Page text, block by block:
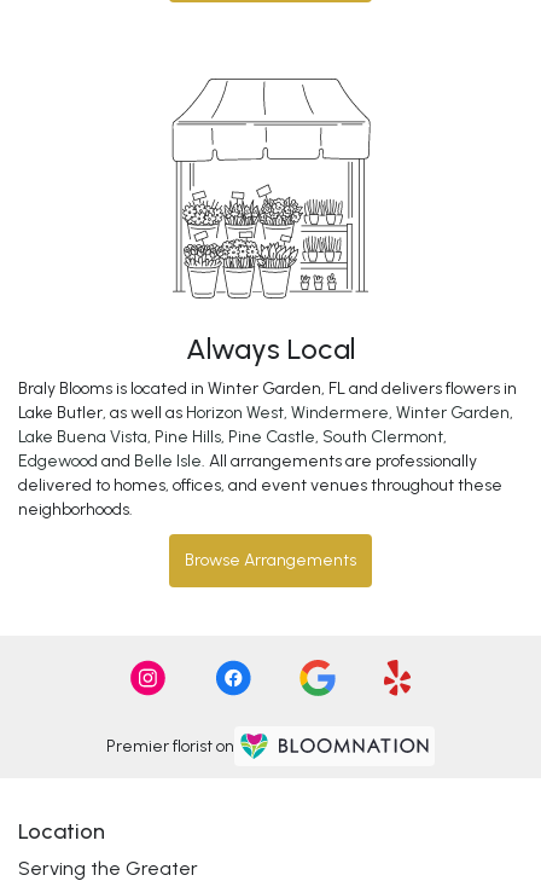
Always Local
Braly Blooms is located in Winter Garden, FL and delivers flowers in
Lake Butler, as well as Horizon West, Windermere, Winter Garden,
Lake Buena Vista, Pine Hills, Pine Castle, South Clermont,
Edgewood and Belle Isle. All arrangements are professionally
delivered to homes, offices, and event venues throughout these
neighborhoods.
Browse Arrangements
Premier florist on
Location
Serving the Greater